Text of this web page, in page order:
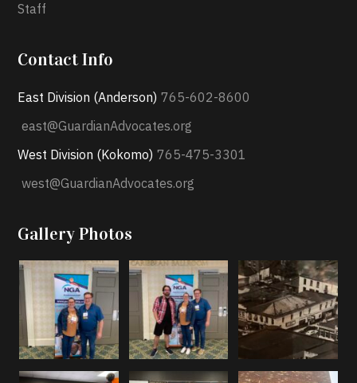
Staff
Contact Info
East Division (Anderson) 765-602-8600
east@GuardianAdvocates.org
West Division (Kokomo) 765-475-3301
west@GuardianAdvocates.org
Gallery Photos